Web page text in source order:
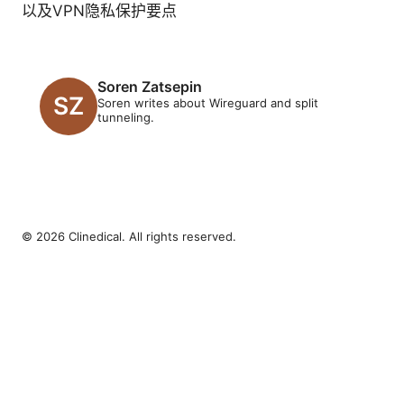
以及VPN隐私保护要点
Soren Zatsepin
Soren writes about Wireguard and split
tunneling.
© 2026 Clinedical. All rights reserved.